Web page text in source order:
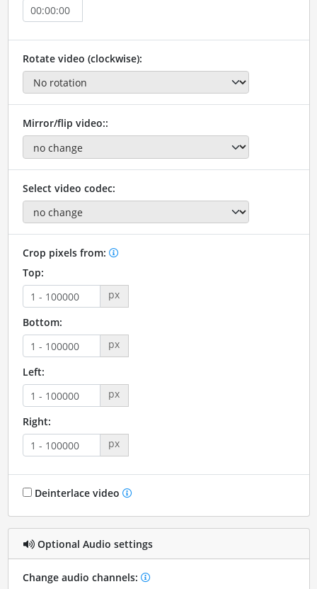
Rotate video (clockwise):
Mirror/flip video::
Select video codec:
Crop pixels from:
Top:
px
Bottom:
px
Left:
px
Right:
px
Deinterlace video
Optional Audio settings
Change audio channels: